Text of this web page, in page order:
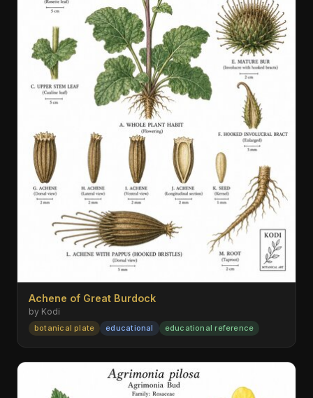
Achene of Great Burdock
by Kodi
botanical plate educational educational reference